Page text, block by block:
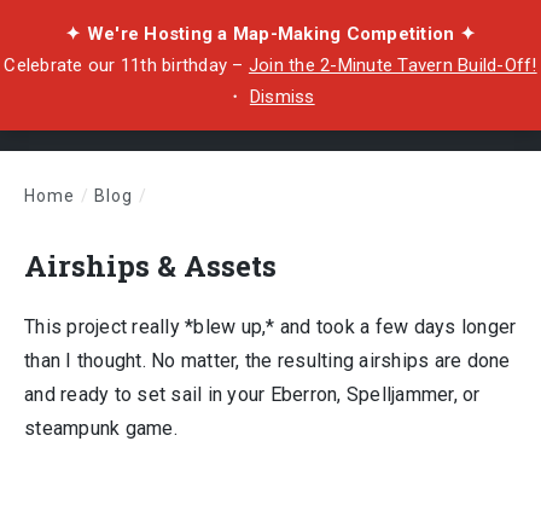
✦ We're Hosting a Map-Making Competition ✦
Celebrate our 11th birthday – Join the 2-Minute Tavern Build-Off!
・ Dismiss
Home / Blog /
Airships & Assets
This project really *blew up,* and took a few days longer
than I thought. No matter, the resulting airships are done
and ready to set sail in your Eberron, Spelljammer, or
steampunk game.